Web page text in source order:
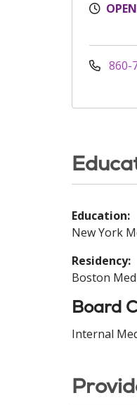
860-
Education:
New York
Residency:
Boston
Board
Internal